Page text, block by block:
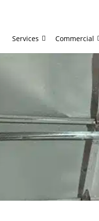
Services Commercial